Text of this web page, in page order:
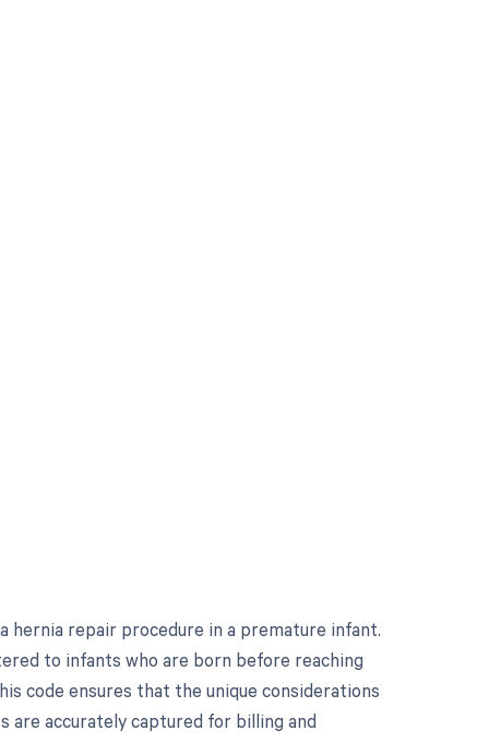
hernia repair procedure in a premature infant.
to infants who are born before reaching
code ensures that the unique considerations
are accurately captured for billing and